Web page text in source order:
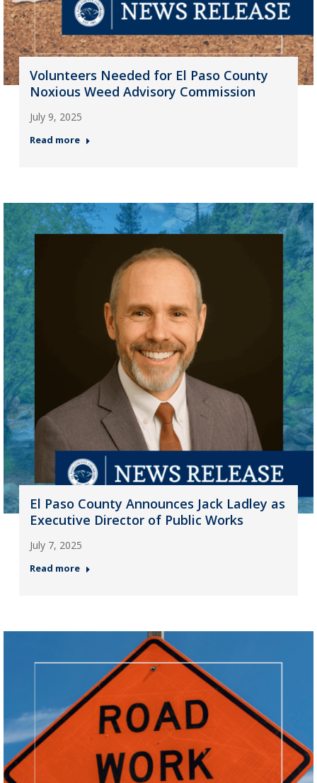
Volunteers Needed for El Paso County
Noxious Weed Advisory Commission
July 9, 2025
Read more
El Paso County Announces Jack Ladley as
Executive Director of Public Works
July 7, 2025
Read more